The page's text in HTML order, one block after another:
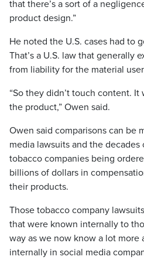
that there’s a sort of a
product design.”
He noted the U.S. cases had to
That’s a U.S. law that generally
from liability for the material
“So they didn’t touch content.
the product,” Owen said.
Owen said comparisons can be
media lawsuits and the
tobacco companies being
billions of dollars in
their products.
Those tobacco company
that were known internally to
way as we now know a lot more
internally in social media